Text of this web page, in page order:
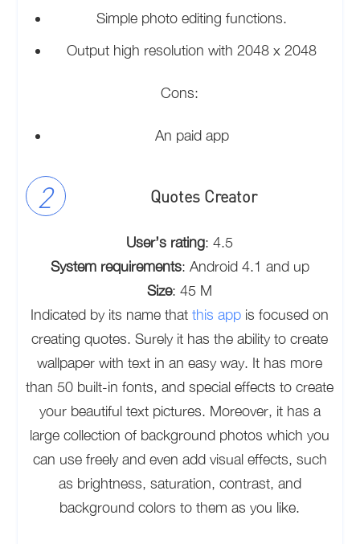
Simple photo editing functions.
Output high resolution with 2048 x 2048
Cons:
An paid app
Quotes Creator
User’s rating: 4.5
System requirements: Android 4.1 and up
Size: 45 M
Indicated by its name that this app is focused on
creating quotes. Surely it has the ability to create
wallpaper with text in an easy way. It has more
than 50 built-in fonts, and special effects to create
your beautiful text pictures. Moreover, it has a
large collection of background photos which you
can use freely and even add visual effects, such
as brightness, saturation, contrast, and
background colors to them as you like.